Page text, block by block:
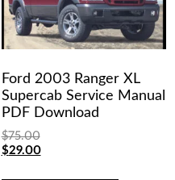
Ford 2003 Ranger XL
Supercab Service Manual
PDF Download
$75.00
Original
$29.00Current